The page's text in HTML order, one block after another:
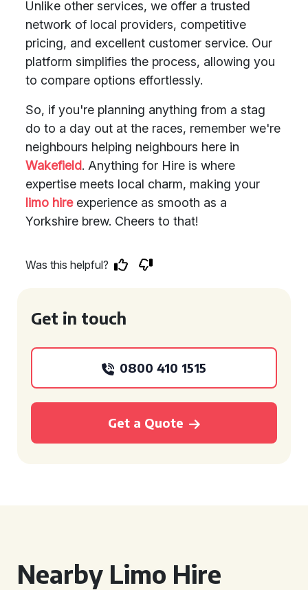
Unlike other services, we offer a trusted
network of local providers, competitive
pricing, and excellent customer service. Our
platform simplifies the process, allowing you
to compare options effortlessly.
So, if you're planning anything from a stag
do to a day out at the races, remember we're
neighbours helping neighbours here in
Wakefield. Anything for Hire is where
expertise meets local charm, making your
limo hireexperience as smooth as a
Yorkshire brew. Cheers to that!
Was this helpful?
Get in touch
0800 410 1515
Get a Quote
Nearby Limo Hire